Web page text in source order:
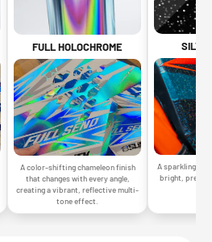
FULL HOLOCHROME
A color-shifting chameleon finish
that changes with every angle,
creating a vibrant, reflective multi-
tone effect.
A sparkling
bright,